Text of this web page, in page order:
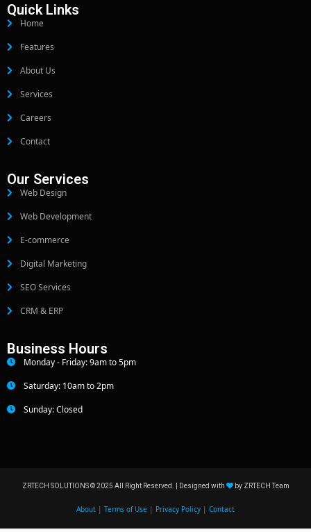
Quick Links
Home
Features
About Us
Services
Careers
Contact
Our Services
Web Design
Web Development
E-commerce
Digital Marketing
SEO Services
CRM & ERP
Business Hours
Monday - Friday: 9am to 5pm
Saturday: 10am to 2pm
Sunday: Closed
ZRTECH SOLUTIONS © 2025 All Right Reserved. | Designed with by ZRTECH Team
About | Terms of Use | Privacy Policy | Contact